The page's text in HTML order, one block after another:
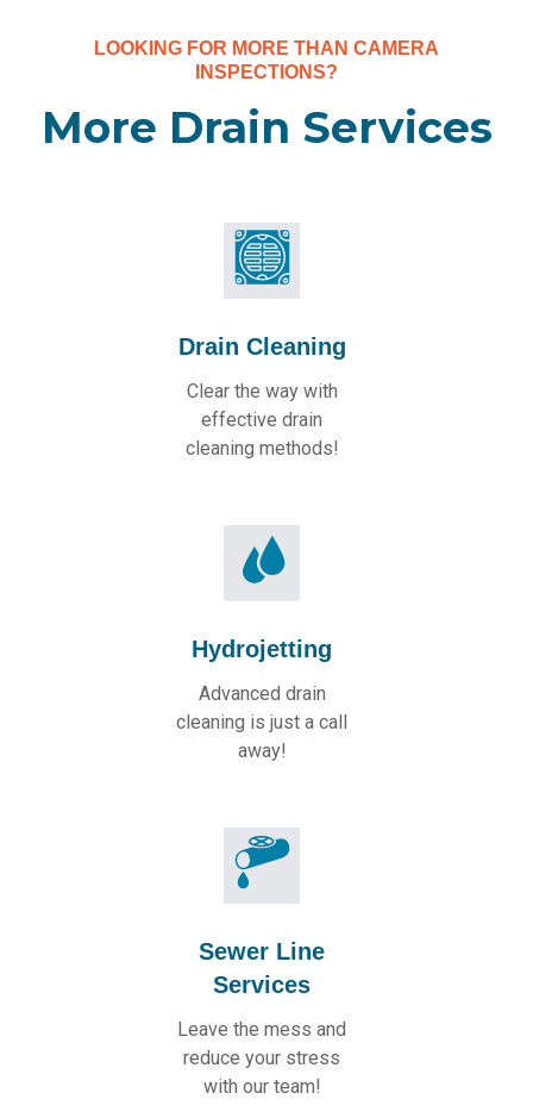
LOOKING FOR MORE THAN CAMERA
INSPECTIONS?
More Drain Services
Drain Cleaning
Clear the way with
effective drain
cleaning methods!
Hydrojetting
Advanced drain
cleaning is just a call
away!
Sewer Line
Services
Leave the mess and
reduce your stress
with our team!